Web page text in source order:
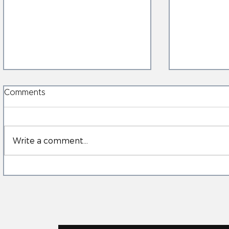
Anchorage’s Earthquake
AI‑BMS:
Comments
Write a comment...